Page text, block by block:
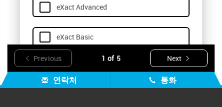
연락처 통화